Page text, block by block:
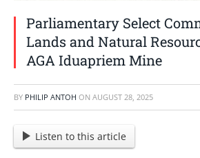
Parliamentary Select
Lands and Natural
AGA Iduapriem Mine
BY PHILIP ANTOH ON AUGUST 28, 2025
Listen to this article